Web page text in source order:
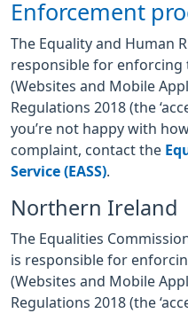
Enforcement
The Equality and Human
responsible for enforcing
(Websites and Mobile
Regulations 2018 (the
you’re not happy with
complaint, contact the
Service (EASS)
Northern Ireland
The Equalities
is responsible for
(Websites and Mobile
Regulations 2018 (the